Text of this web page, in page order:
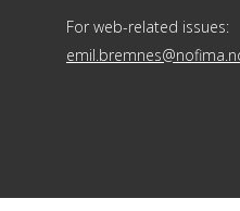
For web-related issues: